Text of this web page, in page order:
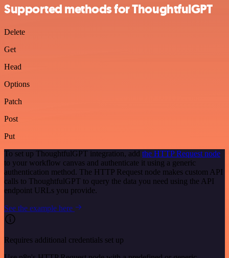
Supported methods for ThoughtfulGPT
Delete
Get
Head
Options
Patch
Post
Put
To set up ThoughtfulGPT integration, add the HTTP Request node
to your workflow canvas and authenticate it using a generic
authentication method. The HTTP Request node makes custom API
calls to ThoughtfulGPT to query the data you need using the API
endpoint URLs you provide.
See the example here
Requires additional credentials set up